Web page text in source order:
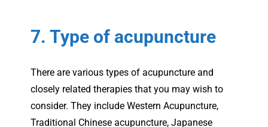
7. Type of acupuncture
There are various types of acupuncture and
closely related therapies that you may wish to
consider. They include Western Acupuncture,
Traditional Chinese acupuncture, Japanese